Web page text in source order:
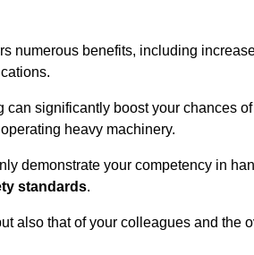
numerous benefits, including
significantly boost your chances
heavy machinery.
demonstrate your competency in
standards.
also that of your colleagues and the